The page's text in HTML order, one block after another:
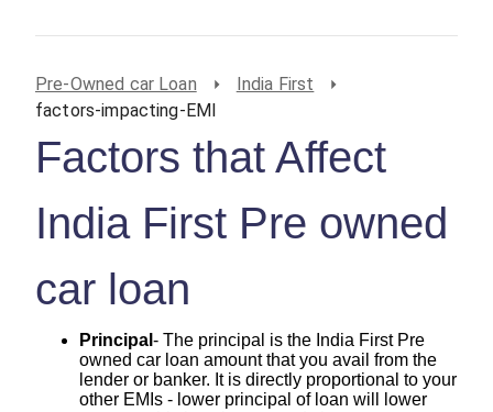
Pre-Owned car Loan
India First
factors-impacting-EMI
Factors that Affect
India First Pre owned
car loan
Principal - The principal is the India First Pre
owned car loan amount that you avail from the
lender or banker. It is directly proportional to your
other EMIs - lower principal of loan will lower